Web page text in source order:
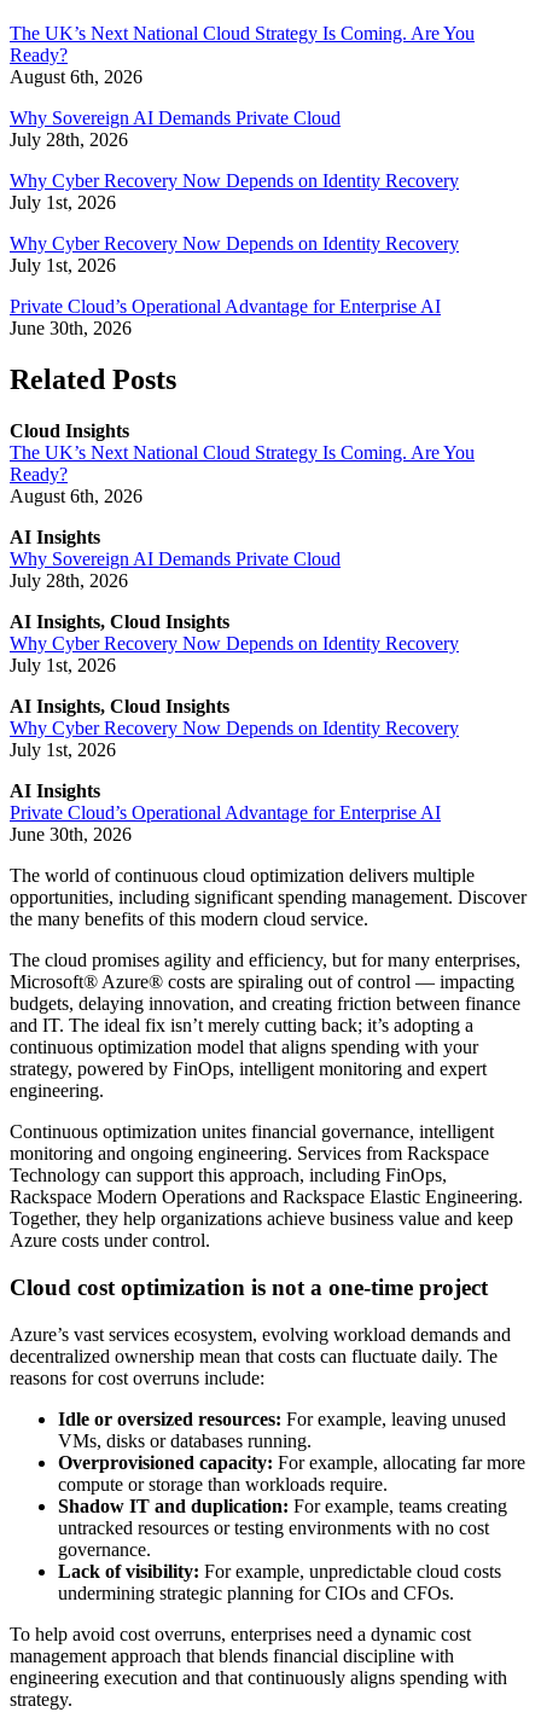
The UK’s Next National Cloud Strategy Is Coming. Are You
Ready?
August 6th, 2026
Why Sovereign AI Demands Private Cloud
July 28th, 2026
Why Cyber Recovery Now Depends on Identity Recovery
July 1st, 2026
Why Cyber Recovery Now Depends on Identity Recovery
July 1st, 2026
Private Cloud’s Operational Advantage for Enterprise AI
June 30th, 2026
Related Posts
Cloud Insights
The UK’s Next National Cloud Strategy Is Coming. Are You
Ready?
August 6th, 2026
AI Insights
Why Sovereign AI Demands Private Cloud
July 28th, 2026
AI Insights, Cloud Insights
Why Cyber Recovery Now Depends on Identity Recovery
July 1st, 2026
AI Insights, Cloud Insights
Why Cyber Recovery Now Depends on Identity Recovery
July 1st, 2026
AI Insights
Private Cloud’s Operational Advantage for Enterprise AI
June 30th, 2026
The world of continuous cloud optimization delivers multiple
opportunities, including significant spending management. Discover
the many benefits of this modern cloud service.
The cloud promises agility and efficiency, but for many enterprises,
Microsoft® Azure® costs are spiraling out of control — impacting
budgets, delaying innovation, and creating friction between finance
and IT. The ideal fix isn’t merely cutting back; it’s adopting a
continuous optimization model that aligns spending with your
strategy, powered by FinOps, intelligent monitoring and expert
engineering.
Continuous optimization unites financial governance, intelligent
monitoring and ongoing engineering. Services from Rackspace
Technology can support this approach, including FinOps,
Rackspace Modern Operations and Rackspace Elastic Engineering.
Together, they help organizations achieve business value and keep
Azure costs under control.
Cloud cost optimization is not a one-time project
Azure’s vast services ecosystem, evolving workload demands and
decentralized ownership mean that costs can fluctuate daily. The
reasons for cost overruns include:
Idle or oversized resources: For example, leaving unused
VMs, disks or databases running.
Overprovisioned capacity: For example, allocating far more
compute or storage than workloads require.
Shadow IT and duplication: For example, teams creating
untracked resources or testing environments with no cost
governance.
Lack of visibility: For example, unpredictable cloud costs
undermining strategic planning for CIOs and CFOs.
To help avoid cost overruns, enterprises need a dynamic cost
management approach that blends financial discipline with
engineering execution and that continuously aligns spending with
strategy.